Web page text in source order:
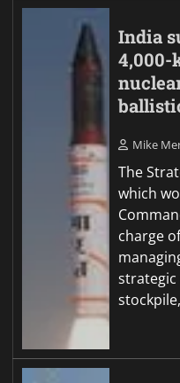
India
4,000-
Mike
The
which
charge
strategic